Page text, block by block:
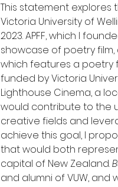
This statement
Victoria University of
2023. APFF, which I
showcase of poetry
which features a poetry
funded by Victoria
Lighthouse Cinema, a
would contribute to the
creative fields and
achieve this goal, I
that would both
capital of New Zealand.
and alumni of VUW,